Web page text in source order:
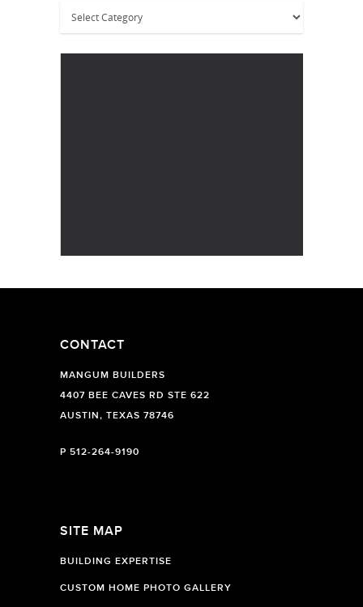
Categories
CONTACT
MANGUM BUILDERS
4407 BEE CAVES RD STE 622
AUSTIN, TEXAS 78746
P 512-264-9190
SITE MAP
BUILDING EXPERTISE
CUSTOM HOME PHOTO GALLERY